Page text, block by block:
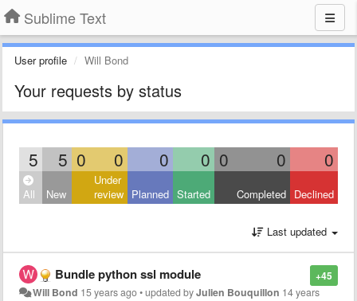
Sublime Text
User profile Will Bond
Your requests by status
5 5 0 0 0 0 0 0 0
All New
Under
review Planned Started Completed Declined
Last updated
+45
Bundle python ssl module
Will Bond 15 years ago•updated byJulien Bouquillon 14 years